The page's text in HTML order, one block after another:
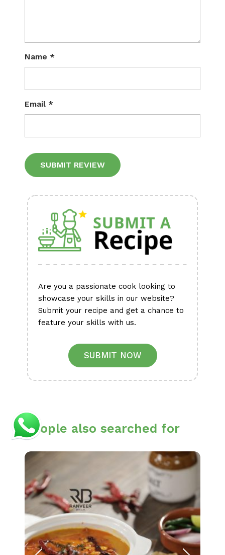
Name *
Email *
Are you a passionate cook looking to
showcase your skills in our website?
Submit your recipe and get a chance to
feature your skills with us.
SUBMIT NOW
People also searched for